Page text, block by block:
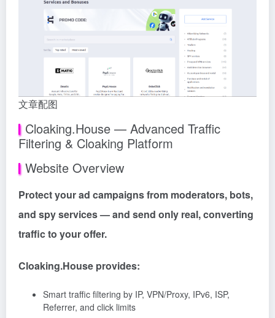
文章配图
Cloaking.House — Advanced Traffic
Filtering & Cloaking Platform
Website Overview
Protect your ad campaigns from moderators, bots,
and spy services — and send only real, converting
traffic to your offer.
Cloaking.House provides:
Smart traffic filtering by IP, VPN/Proxy, IPv6, ISP,
Referrer, and click limits